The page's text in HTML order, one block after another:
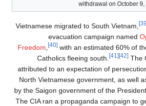
withdrawal on October 9,
Vietnamese migrated to South Vietnam,
evacuation campaign named
Freedom, [40] with an estimated 60% of
Catholics fleeing south.
[41] [42] The
attributed to an expectation of
North Vietnamese government, as well
by the Saigon government of the President
The CIA ran a propaganda campaign to